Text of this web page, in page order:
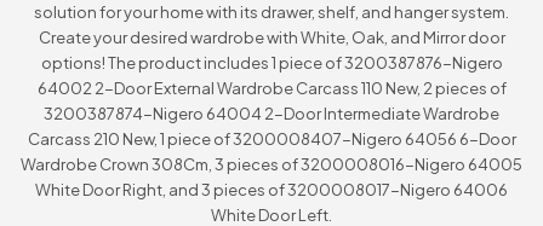
solution for your home with its drawer, shelf, and hanger system.
Create your desired wardrobe with White, Oak, and Mirror door
options! The product includes 1 piece of 3200387876-Nigero
64002 2-Door External Wardrobe Carcass 110 New, 2 pieces of
3200387874-Nigero 64004 2-Door Intermediate Wardrobe
Carcass 210 New, 1 piece of 3200008407-Nigero 64056 6-Door
Wardrobe Crown 308Cm, 3 pieces of 3200008016-Nigero 64005
White Door Right, and 3 pieces of 3200008017-Nigero 64006
White Door Left.